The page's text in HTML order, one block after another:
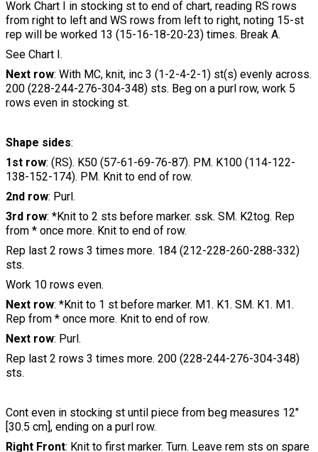
Work Chart I in stocking st to end of chart, reading RS rows
from right to left and WS rows from left to right, noting 15-st
rep will be worked 13 (15-16-18-20-23) times. Break A.
See Chart I.
Next row: With MC, knit, inc 3 (1-2-4-2-1) st(s) evenly across.
200 (228-244-276-304-348) sts. Beg on a purl row, work 5
rows even in stocking st.
Shape sides:
1st row: (RS). K50 (57-61-69-76-87). PM. K100 (114-122-
138-152-174). PM. Knit to end of row.
2nd row: Purl.
3rd row: *Knit to 2 sts before marker. ssk. SM. K2tog. Rep
from * once more. Knit to end of row.
Rep last 2 rows 3 times more. 184 (212-228-260-288-332)
sts.
Work 10 rows even.
Next row: *Knit to 1 st before marker. M1. K1. SM. K1. M1.
Rep from * once more. Knit to end of row.
Next row: Purl.
Rep last 2 rows 3 times more. 200 (228-244-276-304-348)
sts.
Cont even in stocking st until piece from beg measures 12"
[30.5 cm], ending on a purl row.
Right Front: Knit to first marker. Turn. Leave rem sts on spare